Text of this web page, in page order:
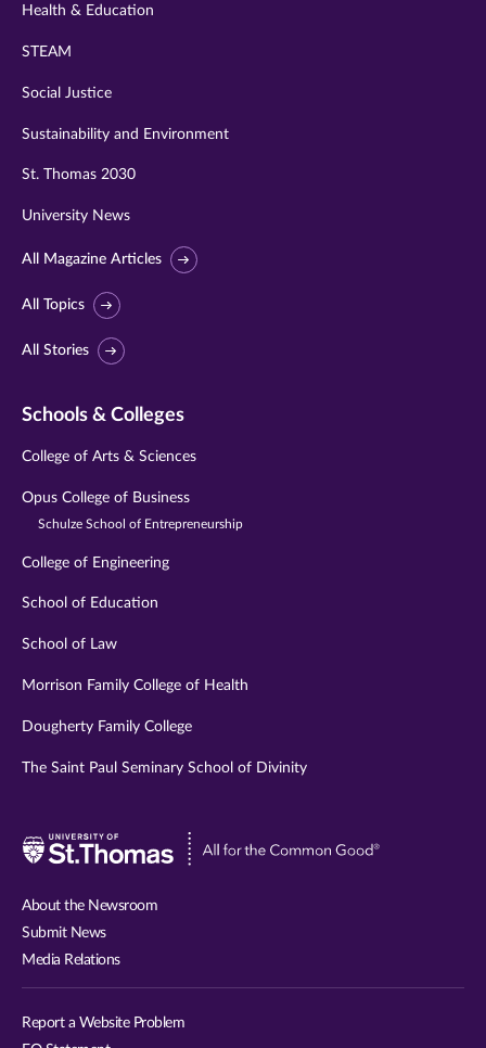
Health & Education
STEAM
Social Justice
Sustainability and Environment
St. Thomas 2030
University News
All Magazine Articles
All Topics
All Stories
Schools & Colleges
College of Arts & Sciences
Opus College of Business
Schulze School of Entrepreneurship
College of Engineering
School of Education
School of Law
Morrison Family College of Health
Dougherty Family College
The Saint Paul Seminary School of Divinity
Visit
About the Newsroom
Submit News
Media Relations
Report a Website Problem